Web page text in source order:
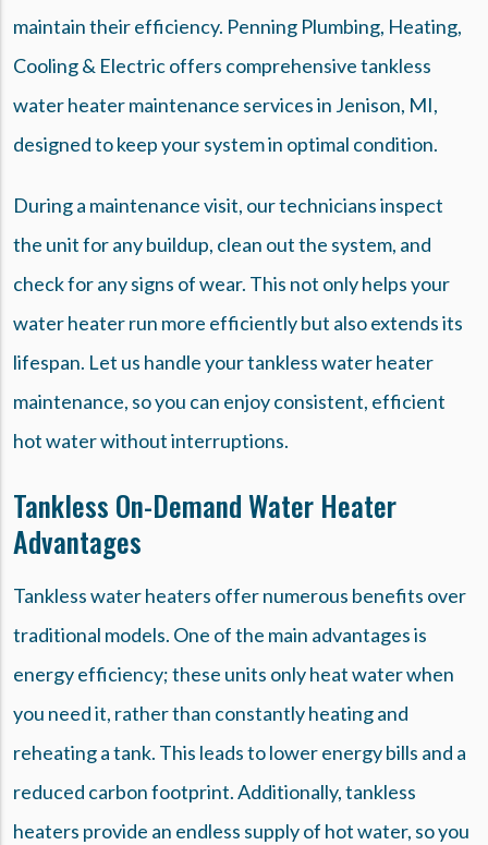
maintain their efficiency. Penning Plumbing, Heating,
Cooling & Electric offers comprehensive tankless
water heater maintenance services in Jenison, MI,
designed to keep your system in optimal condition.
During a maintenance visit, our technicians inspect
the unit for any buildup, clean out the system, and
check for any signs of wear. This not only helps your
water heater run more efficiently but also extends its
lifespan. Let us handle your tankless water heater
maintenance, so you can enjoy consistent, efficient
hot water without interruptions.
Tankless On-Demand Water Heater
Advantages
Tankless water heaters offer numerous benefits over
traditional models. One of the main advantages is
energy efficiency; these units only heat water when
you need it, rather than constantly heating and
reheating a tank. This leads to lower energy bills and a
reduced carbon footprint. Additionally, tankless
heaters provide an endless supply of hot water, so you